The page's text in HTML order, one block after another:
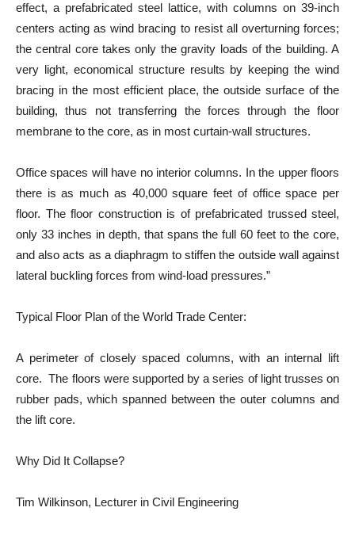
effect, a prefabricated steel lattice, with columns on 39-inch
centers acting as wind bracing to resist all overturning forces;
the central core takes only the gravity loads of the building. A
very light, economical structure results by keeping the wind
bracing in the most efficient place, the outside surface of the
building, thus not transferring the forces through the floor
membrane to the core, as in most curtain-wall structures.
Office spaces will have no interior columns. In the upper floors
there is as much as 40,000 square feet of office space per
floor. The floor construction is of prefabricated trussed steel,
only 33 inches in depth, that spans the full 60 feet to the core,
and also acts as a diaphragm to stiffen the outside wall against
lateral buckling forces from wind-load pressures.”
Typical Floor Plan of the World Trade Center:
A perimeter of closely spaced columns, with an internal lift
core. The floors were supported by a series of light trusses on
rubber pads, which spanned between the outer columns and
the lift core.
Why Did It Collapse?
Tim Wilkinson, Lecturer in Civil Engineering